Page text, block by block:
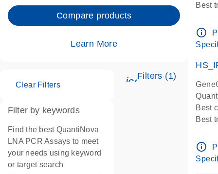
Compare products
Learn More
Filters (1)
Clear Filters
Filter by keywords
Find the best QuantiNova
LNA PCR Assays to meet
your needs using keyword
or target search
Best
info_outline
Best
Best
info_outline